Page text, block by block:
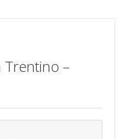
Trentino –